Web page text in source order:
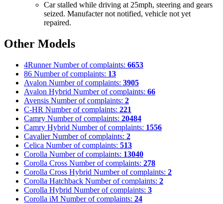
Car stalled while driving at 25mph, steering and gears
seized. Manufacter not notified, vehicle not yet
repaired.
Other Models
4Runner Number of complaints: 6653
86 Number of complaints: 13
Avalon Number of complaints: 3905
Avalon Hybrid Number of complaints: 66
Avensis Number of complaints: 2
C-HR Number of complaints: 221
Camry Number of complaints: 20484
Camry Hybrid Number of complaints: 1556
Cavalier Number of complaints: 2
Celica Number of complaints: 513
Corolla Number of complaints: 13040
Corolla Cross Number of complaints: 278
Corolla Cross Hybrid Number of complaints: 2
Corolla Hatchback Number of complaints: 2
Corolla Hybrid Number of complaints: 3
Corolla iM Number of complaints: 24